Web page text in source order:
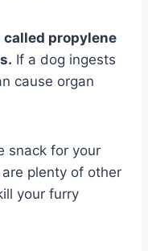
propylene
If a dog ingests
cause organ
snack for your
plenty of other
your furry